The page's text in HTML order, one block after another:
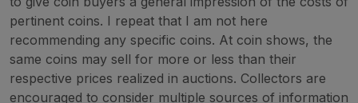
pertinent coins. I repeat that I am not here
recommending any specific coins. At coin shows, the
same coins may sell for more or less than their
respective prices realized in auctions. Collectors are
encouraged to consider multiple sources of information